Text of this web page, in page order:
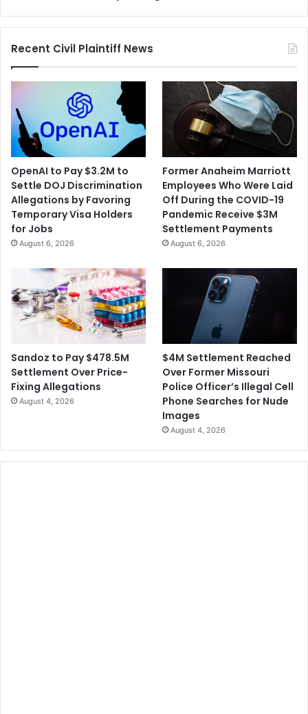
Recent Civil Plaintiff News
OpenAI to Pay $3.2M to
Settle DOJ Discrimination
Allegations by Favoring
Temporary Visa Holders
for Jobs
August 6, 2026
Former Anaheim Marriott
Employees Who Were Laid
Off During the COVID-19
Pandemic Receive $3M
Settlement Payments
August 6, 2026
Sandoz to Pay $478.5M
Settlement Over Price-
Fixing Allegations
August 4, 2026
$4M Settlement Reached
Over Former Missouri
Police Officer’s Illegal Cell
Phone Searches for Nude
Images
August 4, 2026